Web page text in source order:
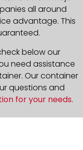
all around
advantage. This
below our
need assistance
Our container
questions and
for your needs.